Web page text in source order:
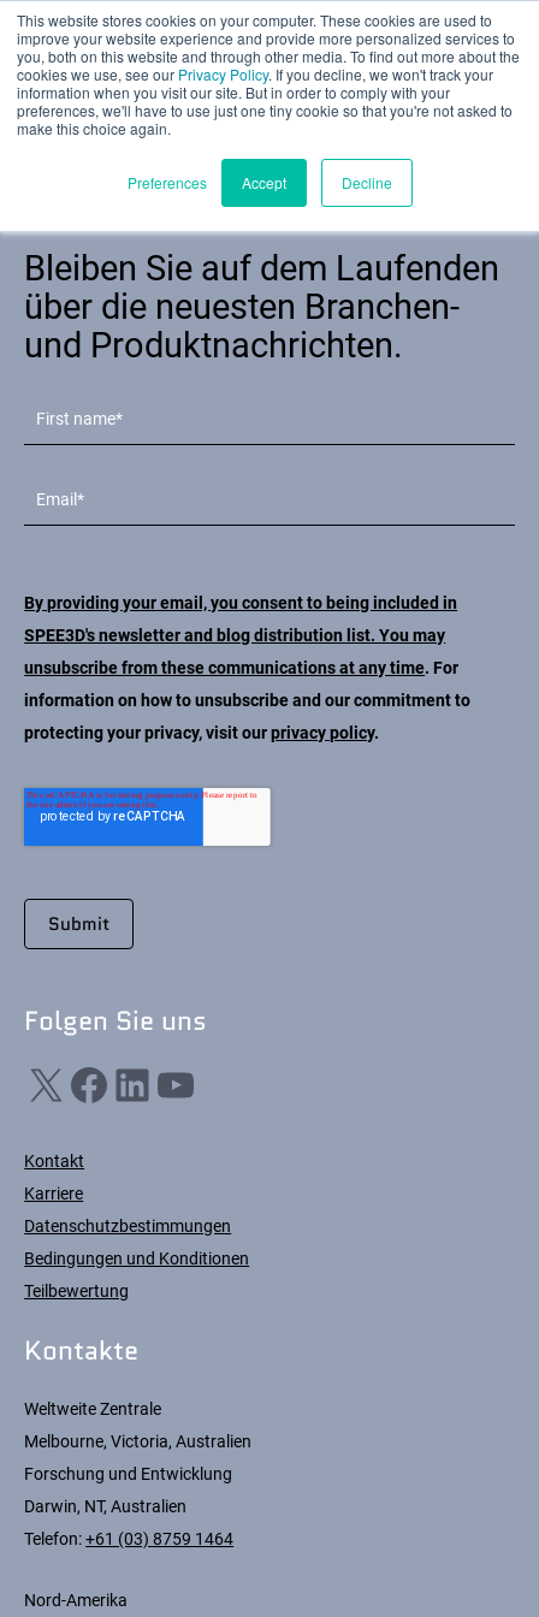
This website stores cookies on your computer. These cookies are used to
improve your website experience and provide more personalized services to
you, both on this website and through other media. To find out more about the
cookies we use, see our Privacy Policy. If you decline, we won't track your
information when you visit our site. But in order to comply with your
preferences, we'll have to use just one tiny cookie so that you're not asked to
make this choice again.
Preferences Accept Decline
Teilbewertung
Produkte
Anwendungen
Branchen
Ressourcen
Kontakt
Folgen Sie uns
Bleiben Sie auf dem Laufenden
über die neuesten Branchen-
und Produktnachrichten.
By providing your email, you consent to being included in
SPEE3D's newsletter and blog distribution list. You may
unsubscribe from these communications at any time. For
information on how to unsubscribe and our commitment to
protecting your privacy, visit ourprivacy policy.
Folgen Sie uns
X Facebook LinkedIn YouTube
Kontakt
Karriere
Datenschutzbestimmungen
Bedingungen und Konditionen
Teilbewertung
Kontakte
Weltweite Zentrale
Melbourne, Victoria, Australien
Forschung und Entwicklung
Darwin, NT, Australien
Telefon:+61 (03) 8759 1464
Nord-Amerika